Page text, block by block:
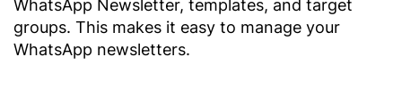
WhatsApp Newsletter, templates, and target
groups. This makes it easy to manage your
WhatsApp newsletters.